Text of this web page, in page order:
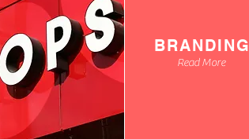
BRANDING
Read More